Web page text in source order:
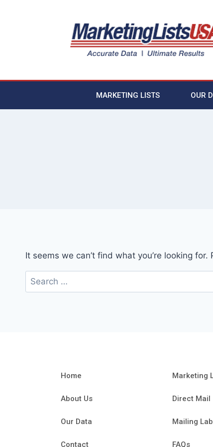
MARKETING LISTS OUR
It seems we can’t find what you’re looking
Home
About Us
Our Data
Contact
Marketing
Direct Mail
Mailing
FAQs